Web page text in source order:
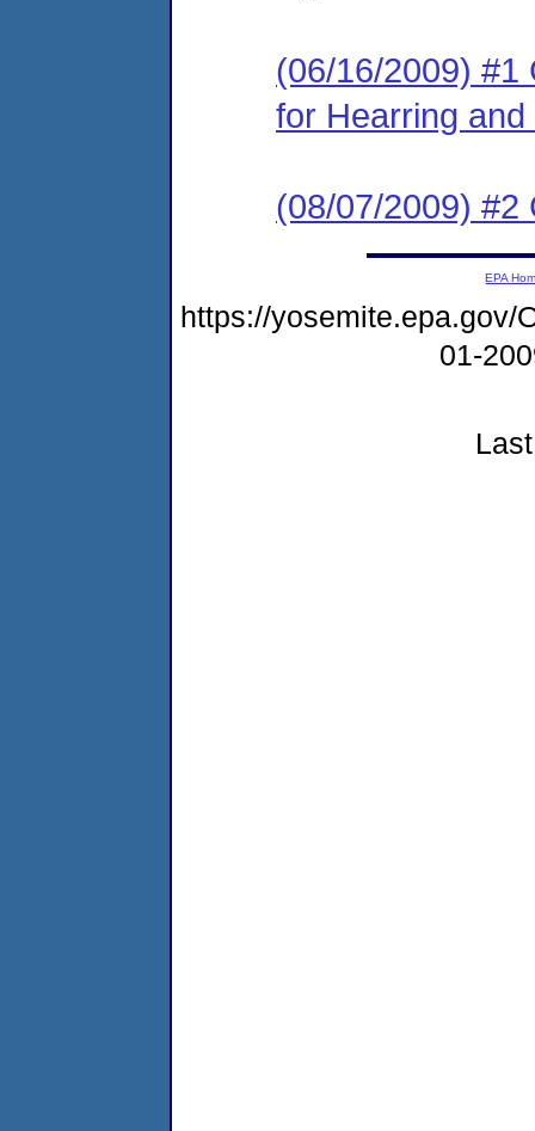
(06/16/2009) #1
for Hearring
(08/07/2009) #2
EPA
https://yosemite.epa.gov/
01-